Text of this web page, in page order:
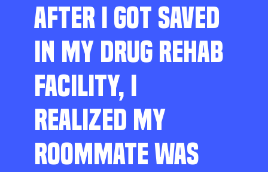
AFTER I GOT SAVED
IN MY DRUG REHAB
FACILITY, I
REALIZED MY
ROOMMATE WAS